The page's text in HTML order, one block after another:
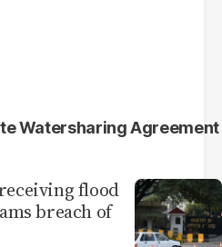
Watersharing Agreement
flood
breach of